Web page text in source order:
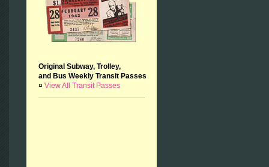
Original Subway, Trolley,
and Bus Weekly Transit Passes
¤ View All Transit Passes